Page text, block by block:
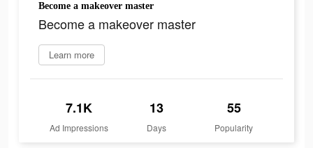
Become a makeover master
Become a makeover master
Learn more
7.1K
Ad Impressions
13
Days
55
Popularity